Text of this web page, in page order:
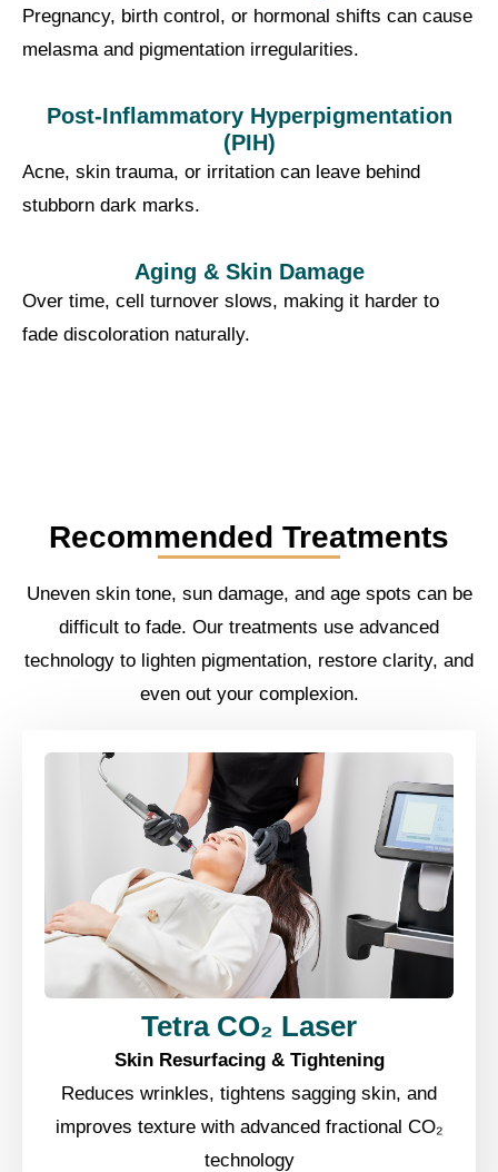
Pregnancy, birth control, or hormonal shifts can cause
melasma and pigmentation irregularities.
Post-Inflammatory Hyperpigmentation
(PIH)
Acne, skin trauma, or irritation can leave behind
stubborn dark marks.
Aging & Skin Damage
Over time, cell turnover slows, making it harder to
fade discoloration naturally.
Recommended Treatments
Uneven skin tone, sun damage, and age spots can be
difficult to fade. Our treatments use advanced
technology to lighten pigmentation, restore clarity, and
even out your complexion.
Tetra CO₂ Laser
Skin Resurfacing & Tightening
Reduces wrinkles, tightens sagging skin, and
improves texture with advanced fractional CO₂
technology